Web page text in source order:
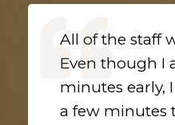
All of the staff
Even though I
minutes early,
a few minutes